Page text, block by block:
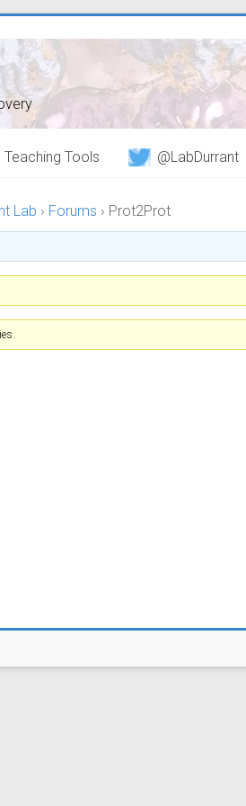
Teaching Tools @LabDurrant
Lab › Forums › Prot2Prot